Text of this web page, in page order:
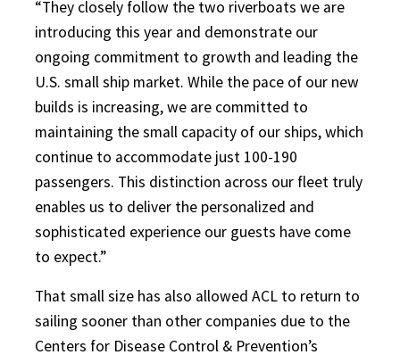
“They closely follow the two riverboats we are
introducing this year and demonstrate our
ongoing commitment to growth and leading the
U.S. small ship market. While the pace of our new
builds is increasing, we are committed to
maintaining the small capacity of our ships, which
continue to accommodate just 100-190
passengers. This distinction across our fleet truly
enables us to deliver the personalized and
sophisticated experience our guests have come
to expect.”
That small size has also allowed ACL to return to
sailing sooner than other companies due to the
Centers for Disease Control & Prevention’s